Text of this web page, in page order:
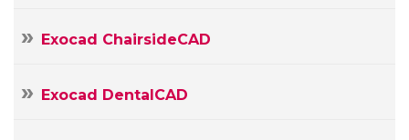
Exocad ChairsideCAD
Exocad DentalCAD